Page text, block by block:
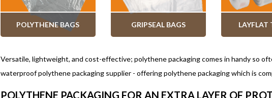
POLYTHENE BAGS GRIPSEAL BAGS LAYFLAT
Versatile, lightweight, and cost-effective; polythene packaging comes in handy so
waterproof polythene packaging supplier - offering polythene packaging which is
POLYTHENE PACKAGING FOR AN EXTRA LAYER OF